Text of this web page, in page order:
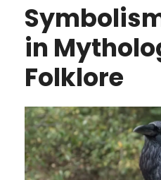
in
Folklore